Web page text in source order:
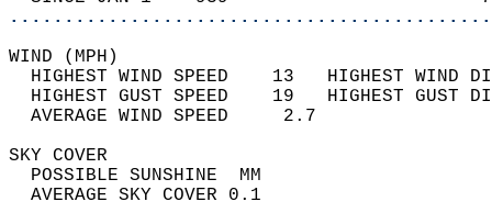
WIND
HIGHEST WIND SPEED    13   HIGHEST
HIGHEST GUST SPEED    19   HIGHEST
AVERAGE WIND
SKY
POSSIBLE
AVERAGE SKY